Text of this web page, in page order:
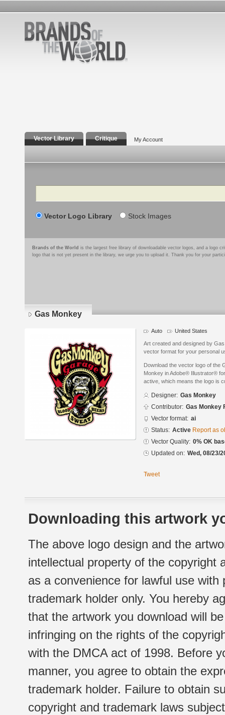
Vector Library Critique My Account
Search
Vector Logo Library Stock Images
Brands of the World is the largest free library of downloadable vector logos, and a logo
logo that is not yet present in the library, we urge you to upload it. Thank you for your
Gas Monkey
Auto United States
Art created and designed by
vector format for your personal
Download the vector logo of the
Monkey in Adobe® Illustrator®
active, which means the logo is
Designer: Gas Monkey
Contributor: Gas Monkey
Vector format: ai
Status: Active Report as
Vector Quality: 0% OK
Updated on: Wed, 08/23/
Tweet
Downloading this artwork
The above logo design and the
intellectual property of the copyright
as a convenience for lawful use
trademark holder only. You hereby
that the artwork you download will
infringing on the rights of the
with the DMCA act of 1998. Before
manner, you agree to obtain the
trademark holder. Failure to obtain
copyright and trademark laws